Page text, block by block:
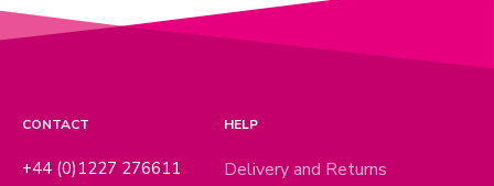
CONTACT
+44 (0)1227 276611
HELP
Delivery and Returns